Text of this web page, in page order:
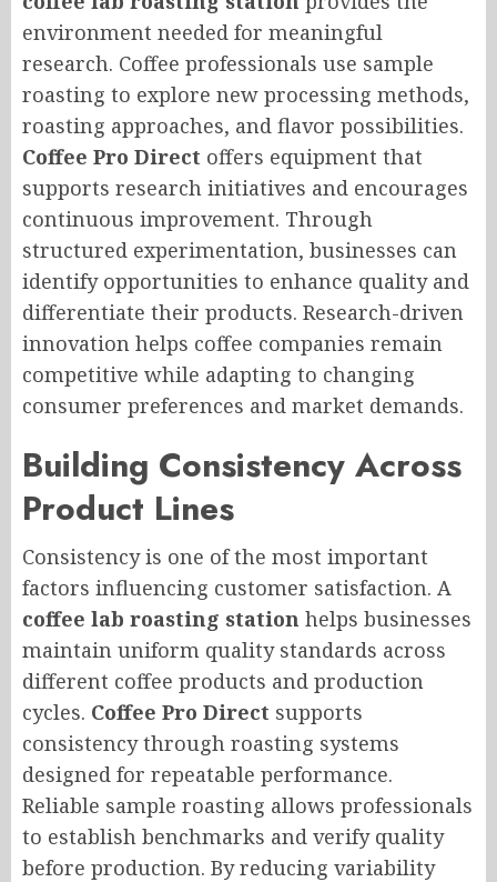
environment needed for meaningful
research. Coffee professionals use sample
roasting to explore new processing methods,
roasting approaches, and flavor possibilities.
Coffee Pro Direct offers equipment that
supports research initiatives and encourages
continuous improvement. Through
structured experimentation, businesses can
identify opportunities to enhance quality and
differentiate their products. Research-driven
innovation helps coffee companies remain
competitive while adapting to changing
consumer preferences and market demands.
Building Consistency Across
Product Lines
Consistency is one of the most important
factors influencing customer satisfaction. A
coffee lab roasting station helps businesses
maintain uniform quality standards across
different coffee products and production
cycles. Coffee Pro Direct supports
consistency through roasting systems
designed for repeatable performance.
Reliable sample roasting allows professionals
to establish benchmarks and verify quality
before production. By reducing variability